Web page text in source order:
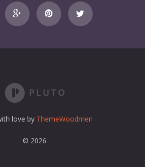
m
a
a
e
s
s love by ThemeWoodmen
© 2026